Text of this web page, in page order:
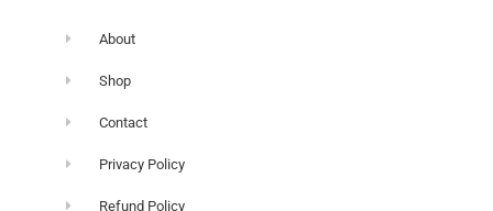
About
Shop
Contact
Privacy Policy
Refund Policy